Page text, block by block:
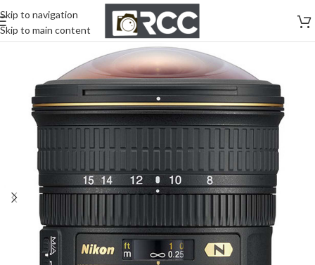
Skip to navigation
Skip to main content